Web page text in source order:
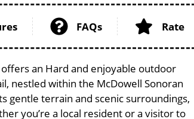
FAQs Rate
an Hard and enjoyable outdoor
nestled within the McDowell Sonoran
gentle terrain and scenic surroundings,
you’re a local resident or a visitor to